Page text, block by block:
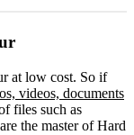
at low cost. So if
videos, documents
files such as
the master of Hard